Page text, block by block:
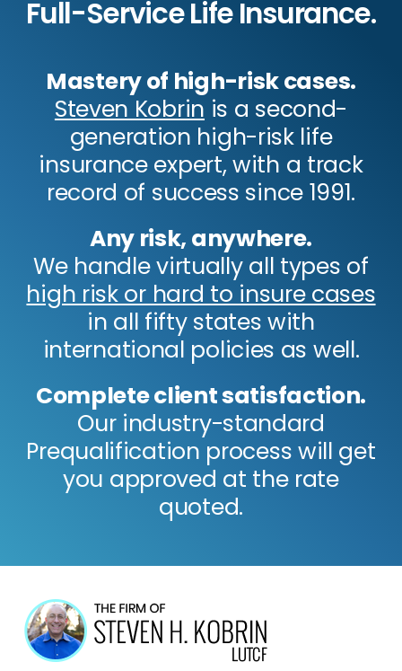
Full-Service Life Insurance.
Mastery of high-risk cases.
Steven Kobrin is a second-
generation high-risk life
insurance expert, with a track
record of success since 1991.
Any risk, anywhere.
We handle virtually all types of
high risk or hard to insure cases
in all fifty states with
international policies as well.
Complete client satisfaction.
Our industry-standard
Prequalification process will get
you approved at the rate
quoted.